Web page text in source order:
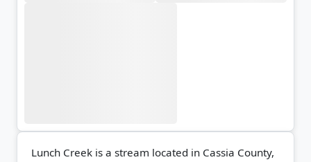
Lunch Creek is a stream located in Cassia County,